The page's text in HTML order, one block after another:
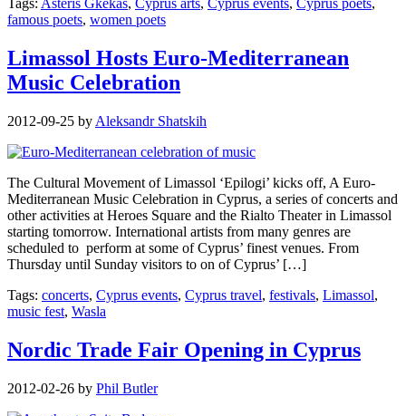
Tags: Asteris Gkekas, Cyprus arts, Cyprus events, Cyprus poets,
famous poets, women poets
Limassol Hosts Euro-Mediterranean
Music Celebration
2012-09-25 by Aleksandr Shatskih
The Cultural Movement of Limassol ‘Epilogi’ kicks off, A Euro-
Mediterranean Music Celebration in Cyprus, a series of concerts and
other activities at Heroes Square and the Rialto Theater in Limassol
starting tomorrow. International artists from many genres are
scheduled to perform at some of Cyprus’ finest venues. From
Thursday until Sunday visitors to on of Cyprus’ […]
Tags: concerts, Cyprus events, Cyprus travel, festivals, Limassol,
music fest, Wasla
Nordic Trade Fair Opening in Cyprus
2012-02-26 by Phil Butler